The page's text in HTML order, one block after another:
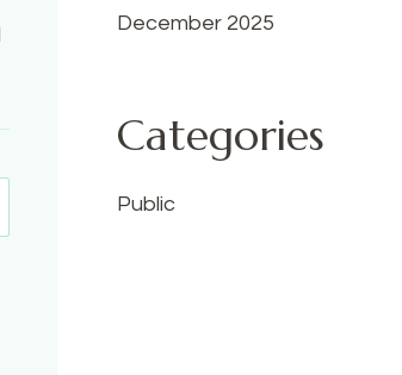
December 2025
Categories
Public